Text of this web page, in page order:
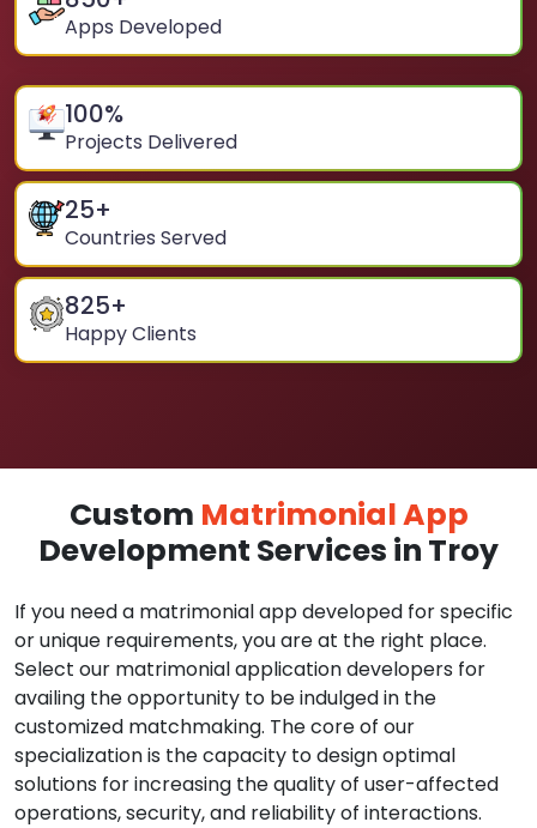
Apps Developed
100%
Projects Delivered
25+
Countries Served
825+
Happy Clients
Custom Matrimonial App
Development Services in Troy
If you need a matrimonial app developed for specific
or unique requirements, you are at the right place.
Select our matrimonial application developers for
availing the opportunity to be indulged in the
customized matchmaking. The core of our
specialization is the capacity to design optimal
solutions for increasing the quality of user-affected
operations, security, and reliability of interactions.